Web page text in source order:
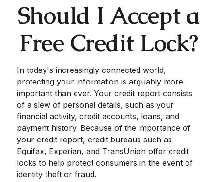
Should I Accept a
Free Credit Lock?
In today's increasingly connected world,
protecting your information is arguably more
important than ever. Your credit report consists
of a slew of personal details, such as your
financial activity, credit accounts, loans, and
payment history. Because of the importance of
your credit report, credit bureaus such as
Equifax, Experian, and TransUnion offer credit
locks to help protect consumers in the event of
identity theft or fraud.